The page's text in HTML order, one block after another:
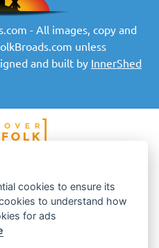
- All images, copy and
unless
and built by InnerShed
cookies to ensure its
to understand how
for ads